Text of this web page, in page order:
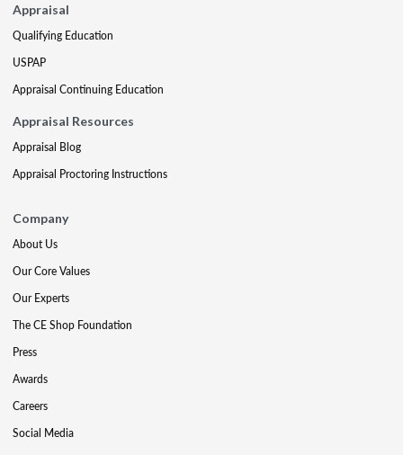
Appraisal
Qualifying Education
USPAP
Appraisal Continuing Education
Appraisal Resources
Appraisal Blog
Appraisal Proctoring Instructions
Company
About Us
Our Core Values
Our Experts
The CE Shop Foundation
Press
Awards
Careers
Social Media